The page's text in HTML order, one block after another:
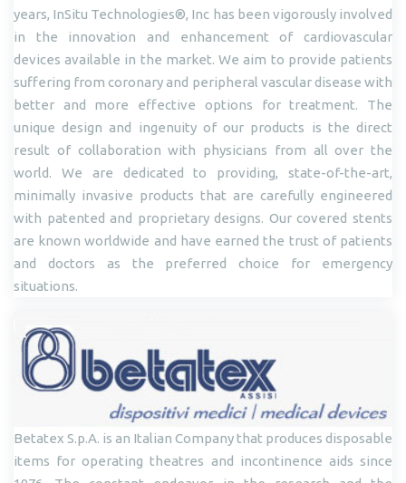
years, InSitu Technologies®, Inc has been vigorously involved
in the innovation and enhancement of cardiovascular
devices available in the market. We aim to provide patients
suffering from coronary and peripheral vascular disease with
better and more effective options for treatment. The
unique design and ingenuity of our products is the direct
result of collaboration with physicians from all over the
world. We are dedicated to providing, state-of-the-art,
minimally invasive products that are carefully engineered
with patented and proprietary designs. Our covered stents
are known worldwide and have earned the trust of patients
and doctors as the preferred choice for emergency
situations.
Betatex S.p.A. is an Italian Company that produces disposable
items for operating theatres and incontinence aids since